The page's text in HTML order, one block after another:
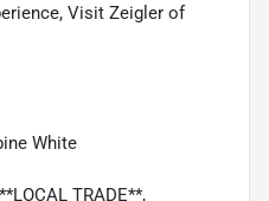
Visit Zeigler of
White
TRADE**,